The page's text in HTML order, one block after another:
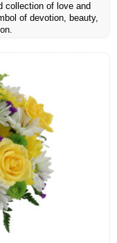
collection of love and
of devotion, beauty,